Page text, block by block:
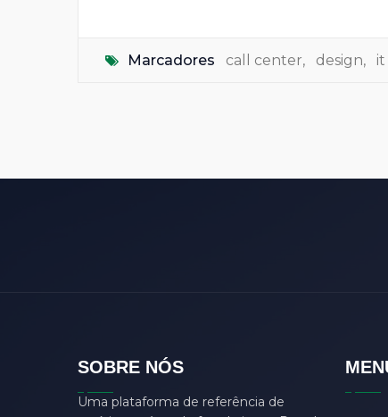
Marcadores call center, design,
SOBRE NÓS
Uma plataforma de referência de